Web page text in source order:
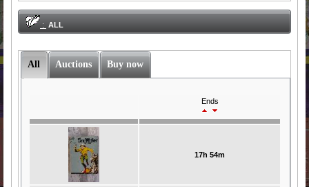
: ALL
All Auctions Buy now
Ends
17h 54m